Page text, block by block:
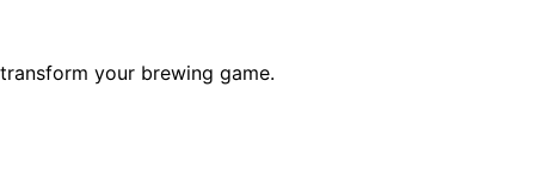
your brewing game.